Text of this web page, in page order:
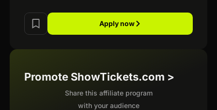
Apply now
Promote ShowTickets.com >
Share this affiliate program
with your audience